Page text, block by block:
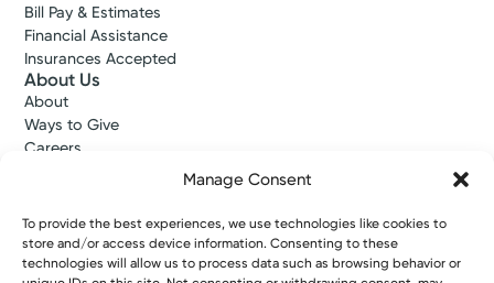
Manage Consent
To provide the best experiences, we use technologies like cookies to
store and/or access device information. Consenting to these
technologies will allow us to process data such as browsing behavior or
Bill Pay & Estimates
Financial Assistance
Insurances Accepted
About Us
About
Ways to Give
Careers
Kettering Health Medical Group
Employees and Partners
Employees, Providers, and Vendors